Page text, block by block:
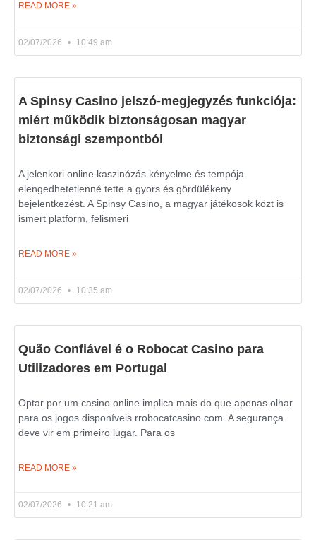
READ MORE »
02/07/2026 10:49 am
A Spinsy Casino jelszó-megjegyzés funkciója:
miért működik biztonságosan magyar
biztonsági szempontból
A jelenkori online kaszinózás kényelme és tempója
elengedhetetlenné tette a gyors és gördülékeny
bejelentkezést. A Spinsy Casino, a magyar játékosok közt is
ismert platform, felismeri
READ MORE »
02/07/2026 10:35 am
Quão Confiável é o Robocat Casino para
Utilizadores em Portugal
Optar por um casino online implica mais do que apenas olhar
para os jogos disponíveis rrobocatcasino.com. A segurança
deve vir em primeiro lugar. Para os
READ MORE »
02/07/2026 10:21 am